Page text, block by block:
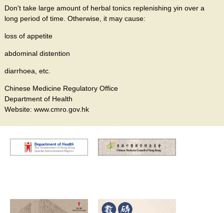
Don't take large amount of herbal tonics replenishing yin over a
long period of time. Otherwise, it may cause:
loss of appetite
abdominal distention
diarrhoea, etc.
Chinese Medicine Regulatory Office
Department of Health
Website: www.cmro.gov.hk